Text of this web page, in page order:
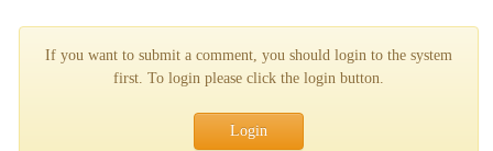
If you want to submit a comment, you should login to the system
first. To login please click the login button.
Login